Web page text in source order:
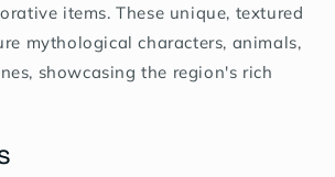
items. These unique, textured
mythological characters, animals,
showcasing the region's rich